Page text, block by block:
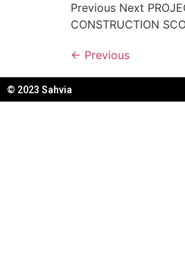
Previous Next
CONSTRUCTION
← Previous
© 2023 Sahvia